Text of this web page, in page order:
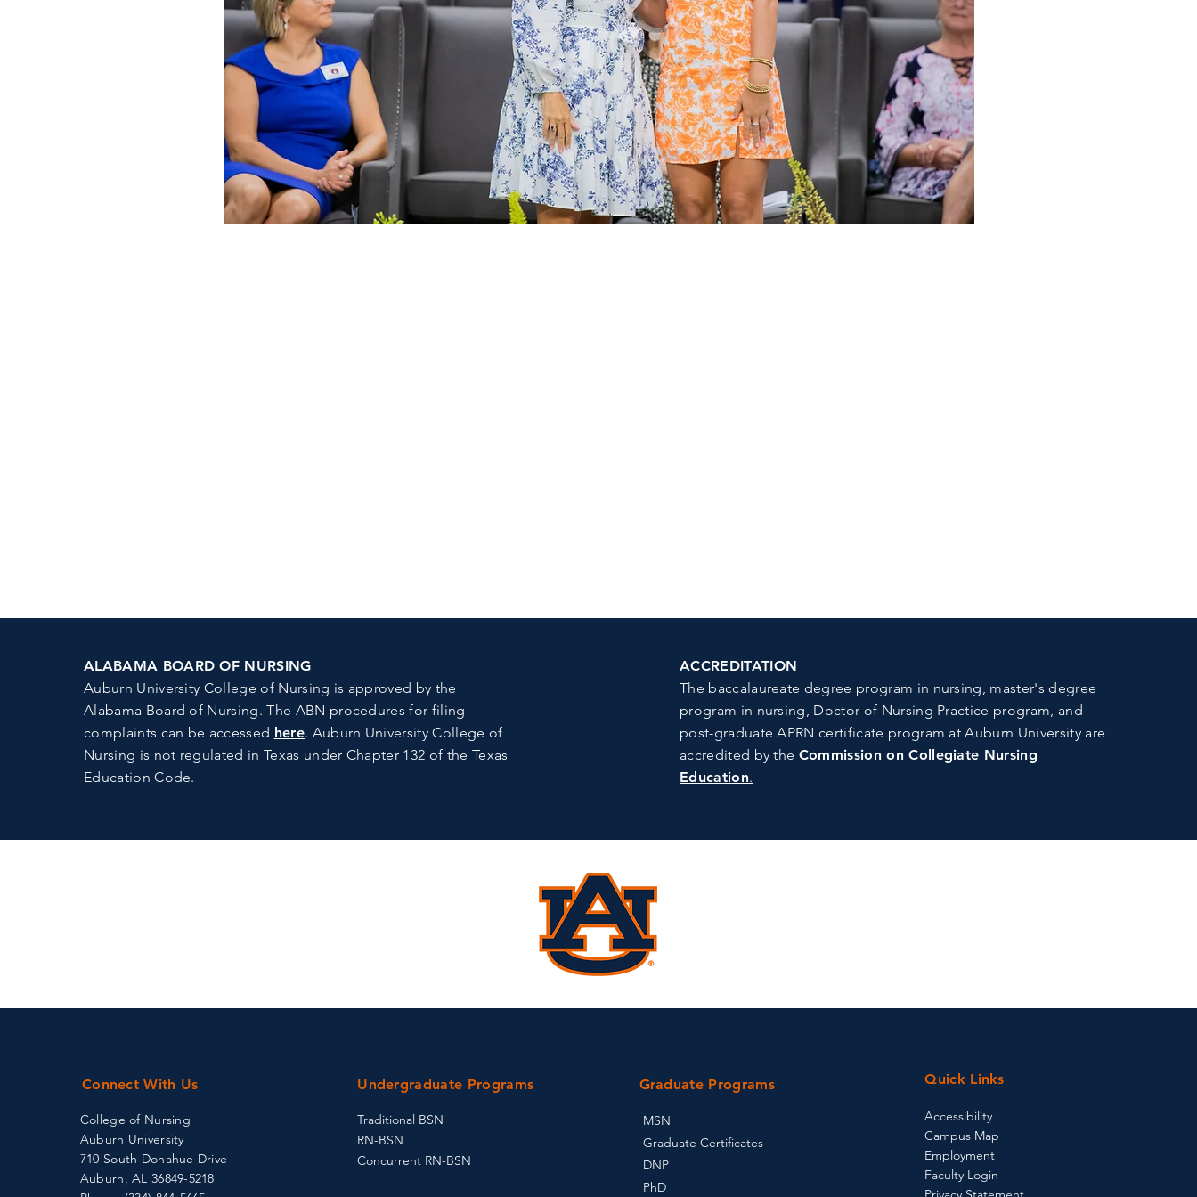
ALABAMA BOARD OF NURSING
Auburn University College of Nursing is approved by the
Alabama Board of Nursing.The ABN procedures for filing
complaints can be accessed here. Auburn University College of
Nursing is not regulated in Texas under Chapter 132 of the Texas
Education Code.
ACCREDITATION
The baccalaureate degree program in nursing, master's degree
program in nursing, Doctor of Nursing Practice program, and
post-graduate APRN certificate program at Auburn University are
accredited by the Commission on Collegiate Nursing
Education.
Connect With Us
College of Nursing
Auburn University
710 South Donahue Drive
Auburn, AL 36849-5218
Undergraduate Programs
Traditional BSN
RN-BSN
Concurrent RN-BSN
Graduate Programs
MSN
Graduate Certificates
DNP
PhD
Quick Links
Accessibility
Campus Map
Employment
Faculty Login